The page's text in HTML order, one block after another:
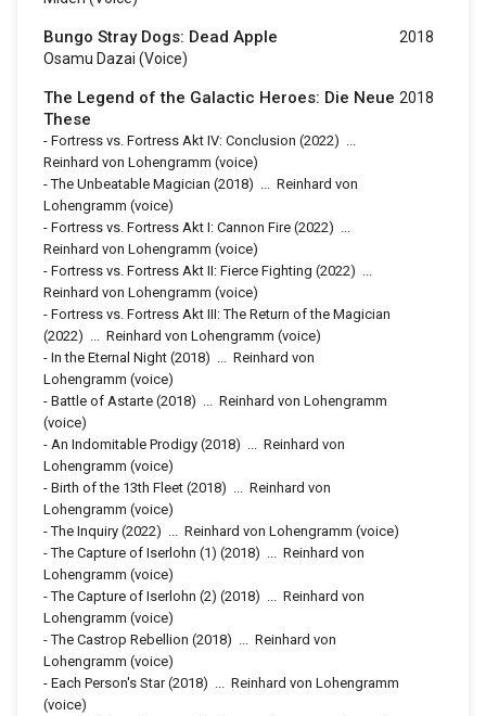
Bungo Stray Dogs: Dead Apple
Osamu Dazai (voice)
2018
The Legend of the Galactic Heroes: Die Neue
These
- Fortress vs. Fortress Akt IV: Conclusion (2022) ...
Reinhard von Lohengramm (voice)
-The Unbeatable Magician (2018) ... Reinhard von
Lohengramm (voice)
- Fortress vs. Fortress Akt I: Cannon Fire (2022) ...
Reinhard von Lohengramm (voice)
- Fortress vs. Fortress Akt II: Fierce Fighting (2022) ...
Reinhard von Lohengramm (voice)
- Fortress vs. Fortress Akt III: The Return of the Magician
(2022) ... Reinhard von Lohengramm (voice)
- In the Eternal Night (2018) ... Reinhard von
Lohengramm (voice)
- Battle of Astarte (2018) ... Reinhard von Lohengramm
(voice)
- An Indomitable Prodigy (2018) ... Reinhard von
Lohengramm (voice)
- Birth of the 13th Fleet (2018) ... Reinhard von
Lohengramm (voice)
-The Inquiry (2022) ... Reinhard von Lohengramm (voice)
-The Capture of Iserlohn (1) (2018) ... Reinhard von
Lohengramm (voice)
-The Capture of Iserlohn (2) (2018) ... Reinhard von
Lohengramm (voice)
-The Castrop Rebellion (2018) ... Reinhard von
Lohengramm (voice)
- Each Person's Star(2018) ... Reinhard von Lohengramm
(voice)
2018